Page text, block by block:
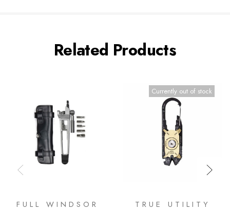
Related Products
FULL WINDSOR
Currently out of stock
TRUE UTILITY